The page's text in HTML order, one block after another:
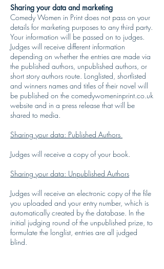
Sharing your data and marketing
Comedy Women in Print does not pass on your
details for marketing purposes to any third party.
Your information will be passed on to judges.
Judges will receive different information
depending on whether the entries are made via
the published authors, unpublished authors, or
short story authors route. Longlisted, shortlisted
and winners names and titles of their novel will
be published on the comedywomeninprint.co.uk
website and in a press release that will be
shared to media.
Sharing your data: Published Authors
Judges will receive a copy of your book.
Sharing your data: Unpublished Authors
Judges will receive an electronic copy of the file
you uploaded and your entry number, which is
automatically created by the database. In the
initial judging round of the unpublished prize, to
formulate the longlist, entries are all judged
blind.